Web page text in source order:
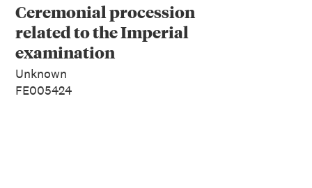
Ceremonial procession
related to the Imperial
examination
Unknown
FE005424